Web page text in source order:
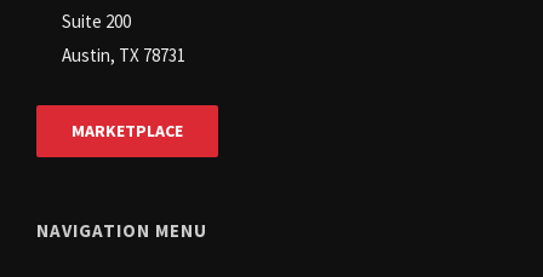
Suite 200
Austin, TX 78731
MARKETPLACE
NAVIGATION MENU